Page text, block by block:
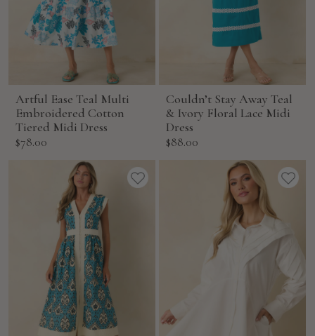
Artful Ease Teal Multi
Embroidered Cotton
Tiered Midi Dress
Sale
$78.00
Couldn’t Stay Away Teal
& Ivory Floral Lace Midi
Dress
Sale
$88.00